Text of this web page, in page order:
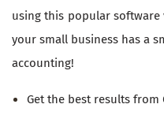
using this popular software
your small business has a
accounting!
Get the best results from